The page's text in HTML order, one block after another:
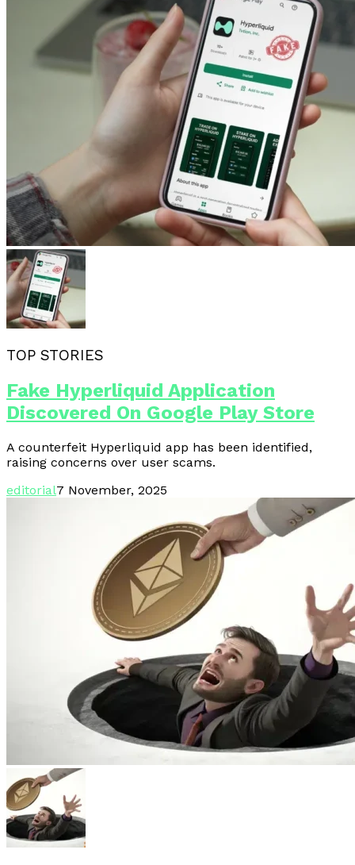
TOP STORIES
Fake Hyperliquid Application
Discovered On Google Play Store
A counterfeit Hyperliquid app has been identified,
raising concerns over user scams.
editorial7 November, 2025